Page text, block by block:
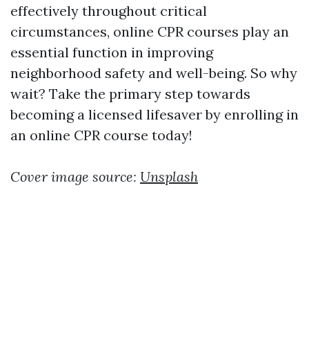
effectively throughout critical
circumstances, online CPR courses play an
essential function in improving
neighborhood safety and well-being. So why
wait? Take the primary step towards
becoming a licensed lifesaver by enrolling in
an online CPR course today!
Cover image source: Unsplash